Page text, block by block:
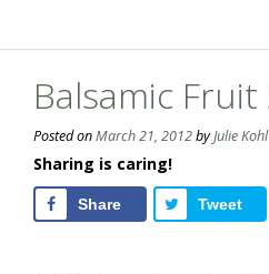
Balsamic Fruit
Posted onMarch 21, 2012byJulie Kohl
Sharing is caring!
Share Tweet